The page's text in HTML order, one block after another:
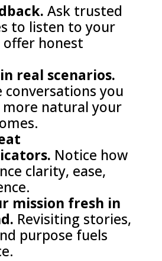
Ask trusted
to listen to your
offer honest
real scenarios.
conversations you
more natural your
Notice how
clarity, ease,
mission fresh in
Revisiting stories,
purpose fuels